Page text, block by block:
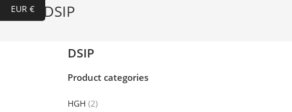
DSIP
DSIP
Product categories
HGH (2)
EUR €